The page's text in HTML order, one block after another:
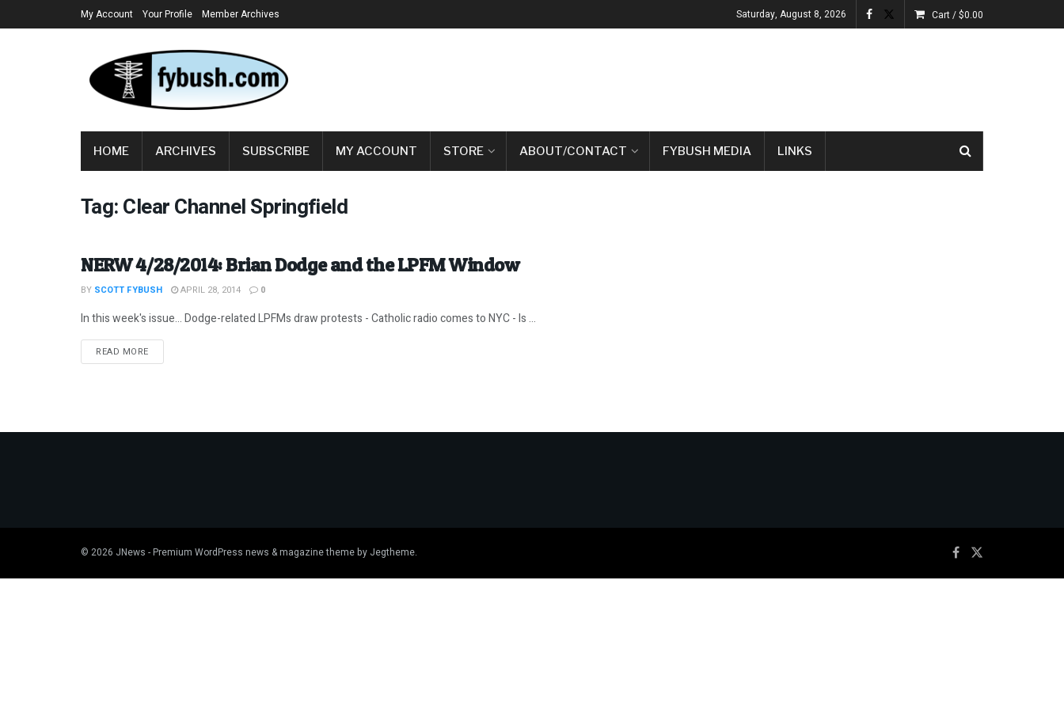
My Account Your Profile Member Archives Saturday, August 8, 2026 Cart /$0.00
HOME ARCHIVES SUBSCRIBE MY ACCOUNT STORE ABOUT/CONTACT FYBUSH MEDIA LINKS
Tag:Clear Channel Springfield
NERW 4/28/2014: Brian Dodge and the LPFM Window
BY SCOTT FYBUSH APRIL 28, 2014 0
In this week's issue... Dodge-related LPFMs draw protests - Catholic radio comes to NYC - Is ...
READ MOREDETAILS
© 2026 JNews - Premium WordPress news & magazine theme by Jegtheme.